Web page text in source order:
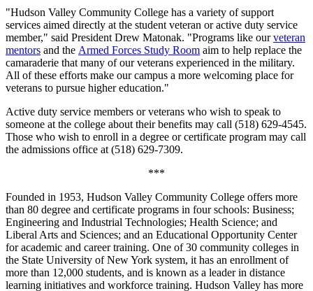
"Hudson Valley Community College has a variety of support
services aimed directly at the student veteran or active duty service
member," said President Drew Matonak. "Programs like ourveteran
mentors and the Armed Forces Study Room aim to help replace the
camaraderie that many of our veterans experienced in the military.
All of these efforts make our campus a more welcoming place for
veterans to pursue higher education."
Active duty service members or veterans who wish to speak to
someone at the college about their benefits may call (518) 629-4545.
Those who wish to enroll in a degree or certificate program may call
the admissions office at (518) 629-7309.
***
Founded in 1953, Hudson Valley Community College offers more
than 80 degree and certificate programs in four schools: Business;
Engineering and Industrial Technologies; Health Science; and
Liberal Arts and Sciences; and an Educational Opportunity Center
for academic and career training. One of 30 community colleges in
the State University of New York system, it has an enrollment of
more than 12,000 students, and is known as a leader in distance
learning initiatives and workforce training. Hudson Valley has more